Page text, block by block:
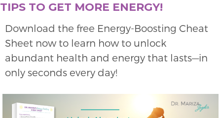
TIPS TO GET MORE ENERGY!
Download the free Energy-Boosting Cheat
Sheet now to learn how to unlock
abundant health and energy that lasts—in
only seconds every day!